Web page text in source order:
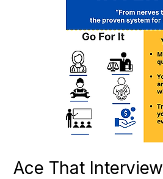
Ace That Interview